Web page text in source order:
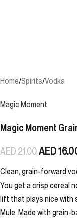
Home/Spirits/Vodka
Magic Moment
Magic Moment
AED21.00AED
Clean, grain-forward
You get a crisp cereal
lift that plays nice with
Mule. Made with